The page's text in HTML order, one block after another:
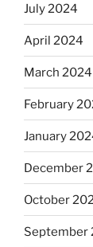
July 2024
April 2024
March 2024
February
January
December
October
September